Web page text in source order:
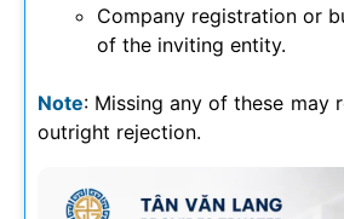
Company registration or
of the inviting entity.
Note: Missing any of these may
outright rejection.